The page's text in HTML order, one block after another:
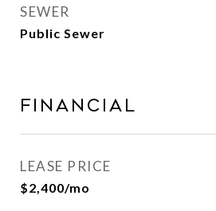
SEWER
Public Sewer
Financial
LEASE PRICE
$2,400/mo